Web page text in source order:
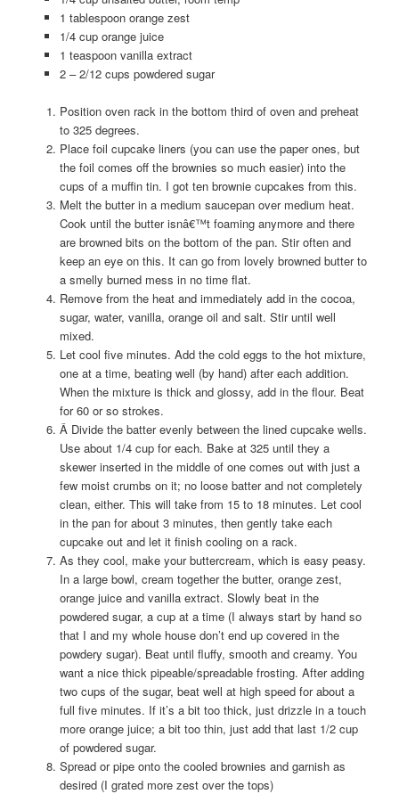
1 tablespoon orange zest
1/4 cup orange juice
1 teaspoon vanilla extract
2 – 2/12 cups powdered sugar
Position oven rack in the bottom third of oven and preheat
to 325 degrees.
Place foil cupcake liners (you can use the paper ones, but
the foil comes off the brownies so much easier) into the
cups of a muffin tin. I got ten brownie cupcakes from this.
Melt the butter in a medium saucepan over medium heat.
Cook until the butter isnâ€™t foaming anymore and there
are browned bits on the bottom of the pan. Stir often and
keep an eye on this. It can go from lovely browned butter to
a smelly burned mess in no time flat.
Remove from the heat and immediately add in the cocoa,
sugar, water, vanilla, orange oil and salt. Stir until well
mixed.
Let cool five minutes. Add the cold eggs to the hot mixture,
one at a time, beating well (by hand) after each addition.
When the mixture is thick and glossy, add in the flour. Beat
for 60 or so strokes.
Â Divide the batter evenly between the lined cupcake wells.
Use about 1/4 cup for each. Bake at 325 until they a
skewer inserted in the middle of one comes out with just a
few moist crumbs on it; no loose batter and not completely
clean, either. This will take from 15 to 18 minutes. Let cool
in the pan for about 3 minutes, then gently take each
cupcake out and let it finish cooling on a rack.
As they cool, make your buttercream, which is easy peasy.
In a large bowl, cream together the butter, orange zest,
orange juice and vanilla extract. Slowly beat in the
powdered sugar, a cup at a time (I always start by hand so
that I and my whole house don’t end up covered in the
powdery sugar). Beat until fluffy, smooth and creamy. You
want a nice thick pipeable/spreadable frosting. After adding
two cups of the sugar, beat well at high speed for about a
full five minutes. If it’s a bit too thick, just drizzle in a touch
more orange juice; a bit too thin, just add that last 1/2 cup
of powdered sugar.
Spread or pipe onto the cooled brownies and garnish as
desired (I grated more zest over the tops)